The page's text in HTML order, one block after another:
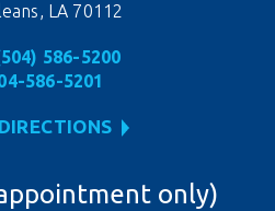
LA 70112
586-5200
586-5201
only)